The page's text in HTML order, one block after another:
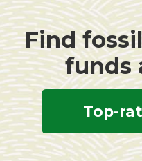
Find
funds
Top-